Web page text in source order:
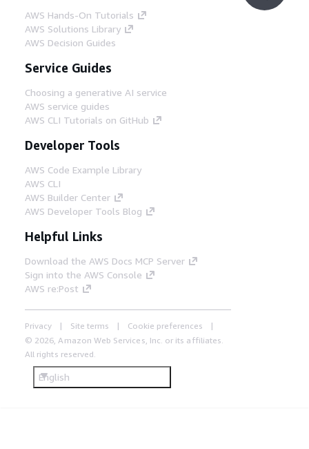
AWS Hands-On Tutorials
AWS Solutions Library
AWS Decision Guides
Service Guides
Choosing a generative AI service
AWS service guides
AWS CLI Tutorials on GitHub
Developer Tools
AWS Code Example Library
AWS CLI
AWS Builder Center
AWS Developer Tools Blog
Helpful Links
Download the AWS Docs MCP Server
Sign into the AWS Console
AWS re:Post
Privacy Site terms
Cookie preferences
© 2026, Amazon Web Services, Inc. or its affiliates.
All rights reserved.
English